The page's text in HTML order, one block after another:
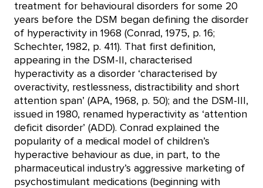
treatment for behavioural disorders for some 20
years before the DSM began defining the disorder
of hyperactivity in 1968 (Conrad, 1975, p. 16;
Schechter, 1982, p. 411). That first definition,
appearing in the DSM-II, characterised
hyperactivity as a disorder ‘characterised by
overactivity, restlessness, distractibility and short
attention span’ (APA, 1968, p. 50); and the DSM-III,
issued in 1980, renamed hyperactivity as ‘attention
deficit disorder’ (ADD). Conrad explained the
popularity of a medical model of children’s
hyperactive behaviour as due, in part, to the
pharmaceutical industry’s aggressive marketing of
psychostimulant medications (beginning with